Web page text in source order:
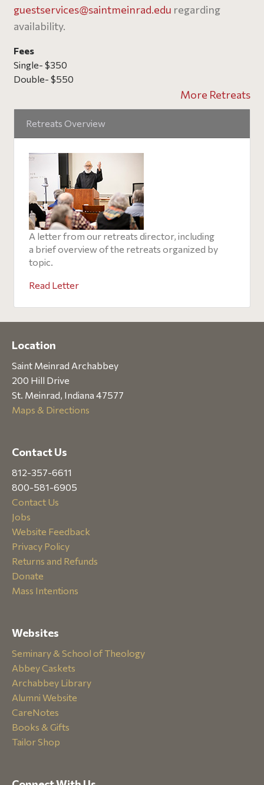
guestservices@saintmeinrad.edu regarding
availability.
Fees
Single- $350
Double- $550
More Retreats
Retreats Overview
A letter from our retreats director, including
a brief overview of the retreats organized by
topic.
Read Letter
Location
Saint Meinrad Archabbey
200 Hill Drive
St. Meinrad, Indiana 47577
Maps & Directions
Contact Us
812-357-6611
800-581-6905
Contact Us
Jobs
Website Feedback
Privacy Policy
Returns and Refunds
Donate
Mass Intentions
Websites
Seminary & School of Theology
Abbey Caskets
Archabbey Library
Alumni Website
CareNotes
Books & Gifts
Tailor Shop